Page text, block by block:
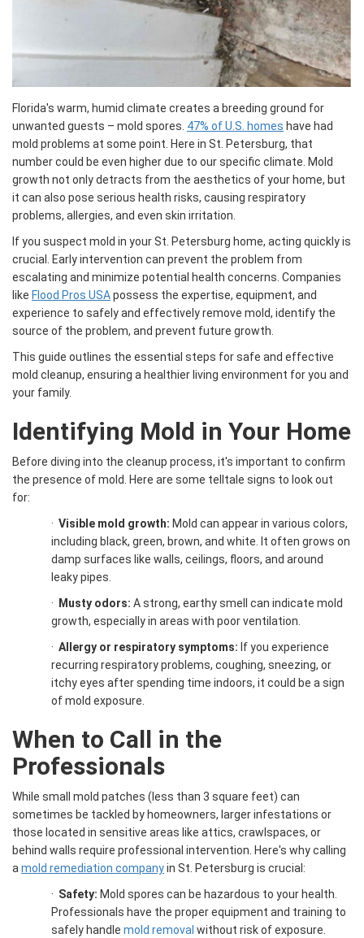
Florida's warm, humid climate creates a breeding ground for
unwanted guests – mold spores. 47% of U.S. homes have had
mold problems at some point. Here in St. Petersburg, that
number could be even higher due to our specific climate. Mold
growth not only detracts from the aesthetics of your home, but
it can also pose serious health risks, causing respiratory
problems, allergies, and even skin irritation.
If you suspect mold in your St. Petersburg home, acting quickly is
crucial. Early intervention can prevent the problem from
escalating and minimize potential health concerns. Companies
like Flood Pros USApossess the expertise, equipment, and
experience to safely and effectively remove mold, identify the
source of the problem, and prevent future growth.
This guide outlines the essential steps for safe and effective
mold cleanup, ensuring a healthier living environment for you and
your family.
Identifying Mold in Your Home
Before diving into the cleanup process, it's important to confirm
the presence of mold. Here are some telltale signs to look out
for:
· Visible mold growth: Mold can appear in various colors,
including black, green, brown, and white. It often grows on
damp surfaces like walls, ceilings, floors, and around
leaky pipes.
·
Musty odors: A strong, earthy smell can indicate mold
growth, especially in areas with poor ventilation.
· Allergy or respiratory symptoms: If you experience
recurring respiratory problems, coughing, sneezing, or
itchy eyes after spending time indoors, it could be a sign
of mold exposure.
When to Call in the
Professionals
While small mold patches (less than 3 square feet) can
sometimes be tackled by homeowners, larger infestations or
those located in sensitive areas like attics, crawlspaces, or
behind walls require professional intervention. Here's why calling
amold remediation companyin St. Petersburg is crucial:
· Safety: Mold spores can be hazardous to your health.
Professionals have the proper equipment and training to
safely handle mold removal without risk of exposure.